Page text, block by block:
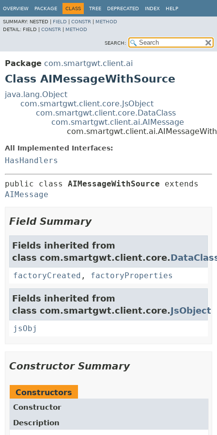
OVERVIEW PACKAGE CLASS TREE DEPRECATED INDEX HELP
SUMMARY: NESTED | FIELD CONSTR
METHOD
DETAIL: FIELD | CONSTR METHOD
SEARCH:
Package com.smartgwt.client.ai
Class AIMessageWithSource
java.lang.Object
com.smartgwt.client.core.JsObject
com.smartgwt.client.core.DataClass
com.smartgwt.client.ai.AIMessage
All Implemented Interfaces:
HasHandlers
public class AIMessageWithSource
AIMessage
Field Summary
Fields inherited from
class com.smartgwt.client.core.
factoryCreated , factoryProperties
Fields inherited from
class com.smartgwt.client.core.JsObject
jsObj
Constructor Summary
Constructors
Constructor
Description